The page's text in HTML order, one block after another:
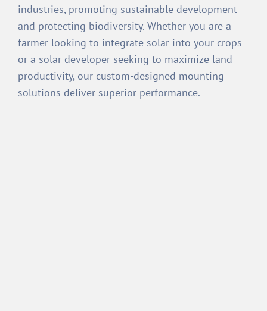
industries, promoting sustainable development
and protecting biodiversity. Whether you are a
farmer looking to integrate solar into your crops
or a solar developer seeking to maximize land
productivity, our custom-designed mounting
solutions deliver superior performance.